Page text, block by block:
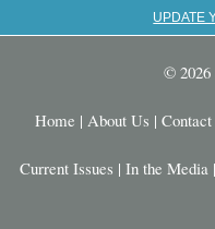
UPDATE
© 2026
Home | About Us | Contact
Current Issues | In the Media |